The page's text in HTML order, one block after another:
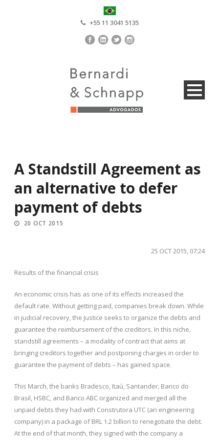
+55 11 3041 5135
A Standstill Agreement as
an alternative to defer
payment of debts
20 OCT 2015
25 OCT 2015, 07:24
Results of the financial crisis
An economic crisis has as one of its effects increased the
default rate. Without getting paid, companies break down. While
in judicial recovery, the Justice seeks to organize the debts and
guarantee the reimbursement of the creditors. In this niche,
standstill agreements – a modality of contract that aims at
bringing creditors together and postponing charges in order to
guarantee the payment of debts – has gained space.
This March, the banks Bradesco, Itaú, Santander, Banco do
Brasil, HSBC, and Banco ABC organized and merged all the
unpaid debts they had with Construtora UTC (an engineering
company) in a package of BRL 1.2 billion to renegotiate the debt.
At the end of that month, they signed with the company a